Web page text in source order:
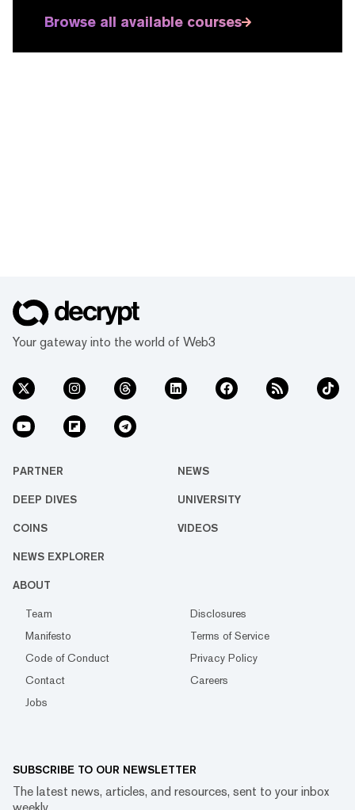
Browse all available courses
Your gateway into the world of Web3
PARTNER NEWS
DEEP DIVES UNIVERSITY
COINS VIDEOS
NEWS EXPLORER
ABOUT
Team
Disclosures
Manifesto
Terms of Service
Code of Conduct
Privacy Policy
Contact
Careers
Jobs
SUBSCRIBE TO OUR NEWSLETTER
The latest news, articles, and resources, sent to your inbox